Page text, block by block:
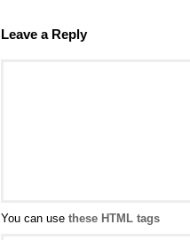
Leave a Reply
You can use these HTML tags